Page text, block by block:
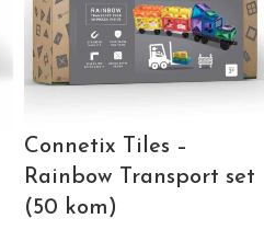
Connetix Tiles –
Rainbow Transport set
(50 kom)